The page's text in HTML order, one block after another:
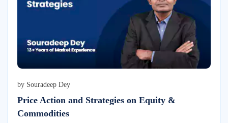
by Souradeep Dey
Price Action and Strategies on Equity &
Commodities